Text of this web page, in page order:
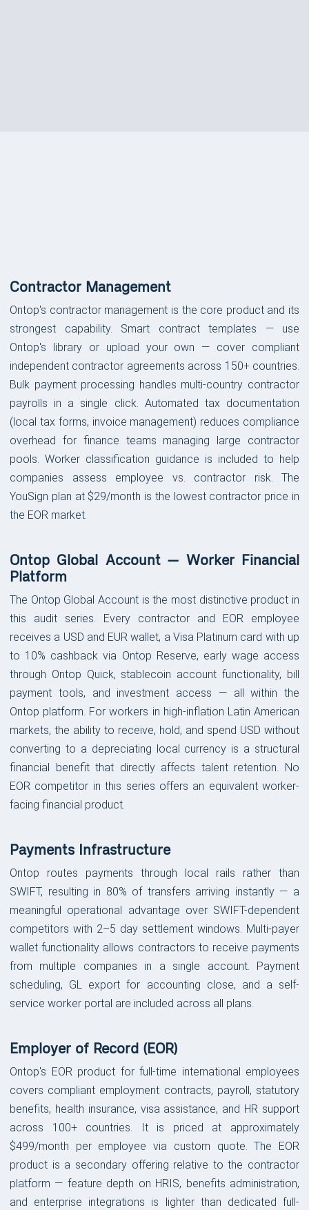
Contractor Management
Ontop's contractor management is the core product and its
strongest capability. Smart contract templates — use
Ontop's library or upload your own — cover compliant
independent contractor agreements across 150+ countries.
Bulk payment processing handles multi-country contractor
payrolls in a single click. Automated tax documentation
(local tax forms, invoice management) reduces compliance
overhead for finance teams managing large contractor
pools. Worker classification guidance is included to help
companies assess employee vs. contractor risk. The
YouSign plan at $29/month is the lowest contractor price in
the EOR market.
Ontop Global Account — Worker Financial
Platform
The Ontop Global Account is the most distinctive product in
this audit series. Every contractor and EOR employee
receives a USD and EUR wallet, a Visa Platinum card with up
to 10% cashback via Ontop Reserve, early wage access
through Ontop Quick, stablecoin account functionality, bill
payment tools, and investment access — all within the
Ontop platform. For workers in high-inflation Latin American
markets, the ability to receive, hold, and spend USD without
converting to a depreciating local currency is a structural
financial benefit that directly affects talent retention. No
EOR competitor in this series offers an equivalent worker-
facing financial product.
Payments Infrastructure
Ontop routes payments through local rails rather than
SWIFT, resulting in 80% of transfers arriving instantly — a
meaningful operational advantage over SWIFT-dependent
competitors with 2–5 day settlement windows. Multi-payer
wallet functionality allows contractors to receive payments
from multiple companies in a single account. Payment
scheduling, GL export for accounting close, and a self-
service worker portal are included across all plans.
Employer of Record (EOR)
Ontop's EOR product for full-time international employees
covers compliant employment contracts, payroll, statutory
benefits, health insurance, visa assistance, and HR support
across 100+ countries. It is priced at approximately
$499/month per employee via custom quote. The EOR
product is a secondary offering relative to the contractor
platform — feature depth on HRIS, benefits administration,
and enterprise integrations is lighter than dedicated full-